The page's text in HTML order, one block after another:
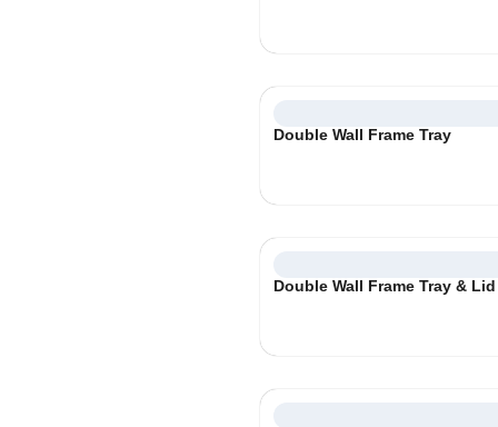
Double Wall Frame Tray
Double Wall Frame Tray & Lid